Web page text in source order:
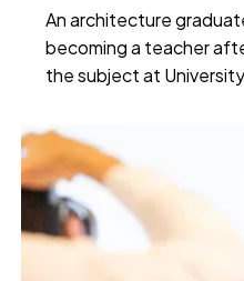
An architecture
becoming a teacher
the subject at